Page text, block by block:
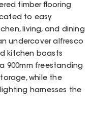
timber flooring
to easy
living, and dining
undercover alfresco
kitchen boasts
900mm freestanding
while the
harnesses the